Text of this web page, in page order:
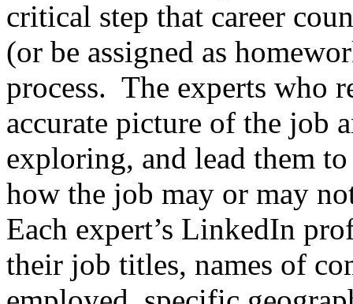
critical step that career
(or be assigned as
process. The experts who
accurate picture of the job
exploring, and lead them
how the job may or may
Each expert’s LinkedIn
their job titles, names of